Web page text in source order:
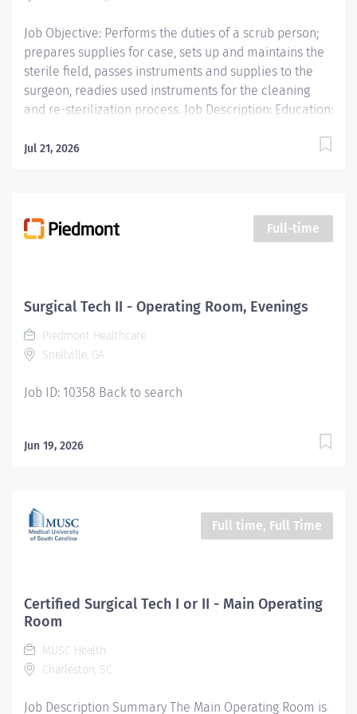
Job Objective: Performs the duties of a scrub person;
prepares supplies for case, sets up and maintains the
sterile field, passes instruments and supplies to the
surgeon, readies used instruments for the cleaning
and re-sterilization process. Job Description: Education:
Jul 21, 2026
Full-time
Surgical Tech II - Operating Room, Evenings
Piedmont Healthcare
Snellville, GA
Job ID: 10358 Back to search
Jun 19, 2026
Full time, Full Time
Certified Surgical Tech I or II - Main Operating
Room
MUSC Health
Charleston, SC
Job Description Summary The Main Operating Room is